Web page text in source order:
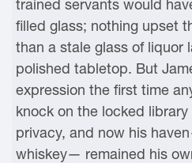
trained servants would
filled glass; nothing upset
than a stale glass of liquor
polished tabletop. But
expression the first time
knock on the locked
privacy, and now his
whiskey— remained his